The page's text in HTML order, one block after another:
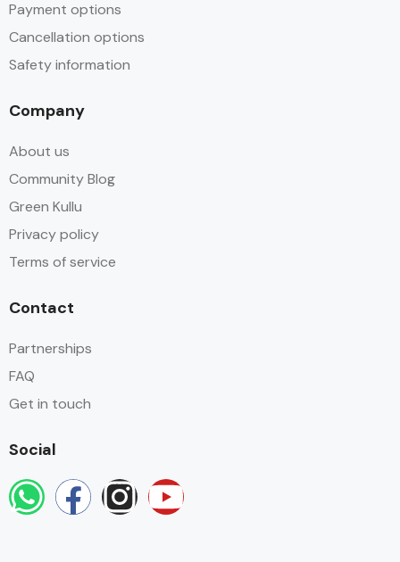
Payment options
Cancellation options
Safety information
Company
About us
Community Blog
Green Kullu
Privacy policy
Terms of service
Contact
Partnerships
FAQ
Get in touch
Social